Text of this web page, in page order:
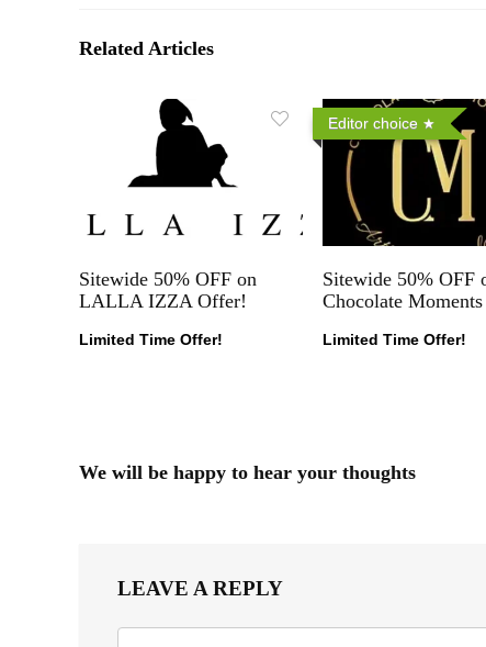
Related Articles
Sitewide 50% OFF on
LALLA IZZA Offer!
Limited Time Offer!
Editor choice
Sitewide 50% OFF
Chocolate
Limited Time Offer!
We will be happy to hear your thoughts
LEAVE A REPLY